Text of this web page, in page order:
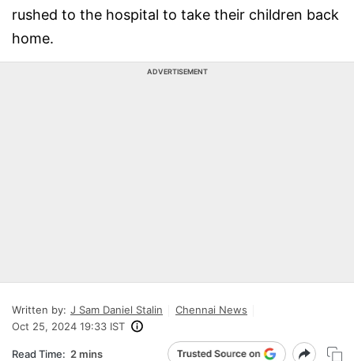
rushed to the hospital to take their children back
home.
ADVERTISEMENT
Written by: J Sam Daniel Stalin
Chennai News
Oct 25, 2024 19:33 IST
Read Time: 2 mins